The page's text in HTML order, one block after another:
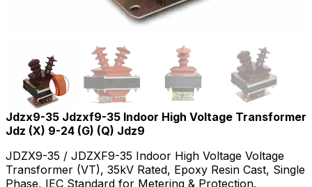
Jdzx9-35 Jdzxf9-35 Indoor High Voltage Transformer
Jdz (X) 9-24 (G) (Q) Jdz9
JDZX9-35 / JDZXF9-35 Indoor High Voltage Voltage
Transformer (VT), 35kV Rated, Epoxy Resin Cast, Single
Phase, IEC Standard for Metering & Protection.